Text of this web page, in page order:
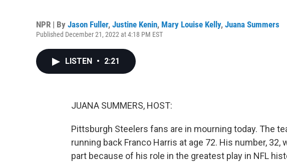
NPR | By Jason Fuller, Justine Kenin, Mary Louise Kelly, Juana Summers
Published December 21, 2022 at 4:18 PM EST
LISTEN • 2:21
JUANA SUMMERS, HOST:
Pittsburgh Steelers fans are in mourning today. The
running back Franco Harris at age 72. His number, 32,
part because of his role in the greatest play in NFL